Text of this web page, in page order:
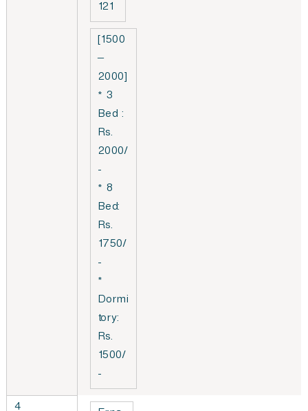
121
[1500
–
2000]
* 3
Bed :
Rs.
2000/
-
* 8
Bed:
Rs.
1750/
-
*
Dormi
tory:
Rs.
1500/
-